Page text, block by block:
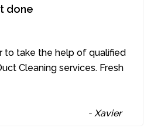
done
to take the help of qualified
Cleaning services. Fresh
-Xavier